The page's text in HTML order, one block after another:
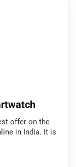
offer on the
in India. It is